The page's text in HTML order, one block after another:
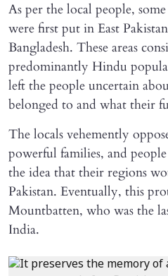
As per the local people,
were first put in East
Bangladesh. These areas
predominantly Hindu
left the people uncertain
belonged to and what their
The locals vehemently
powerful families, and
the idea that their regions
Pakistan. Eventually, this
Mountbatten, who was the
India.